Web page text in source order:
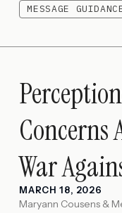
MESSAGE
Concerns
War
MARCH 18, 2026
Maryann Cousens &